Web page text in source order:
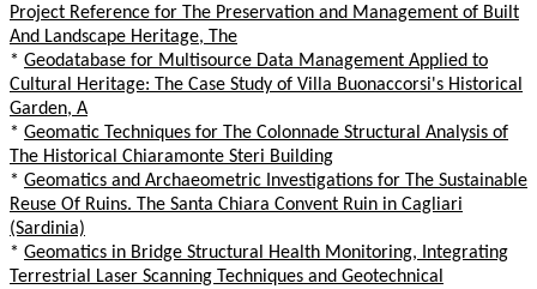
Project Reference for The Preservation and Management of Built
And Landscape Heritage, The
* Geodatabase for Multisource Data Management Applied to
Cultural Heritage: The Case Study of Villa Buonaccorsi's Historical
Garden, A
* Geomatic Techniques for The Colonnade Structural Analysis of
The Historical Chiaramonte Steri Building
* Geomatics and Archaeometric Investigations for The Sustainable
Reuse Of Ruins. The Santa Chiara Convent Ruin in Cagliari
(Sardinia)
* Geomatics in Bridge Structural Health Monitoring, Integrating
Terrestrial Laser Scanning Techniques and Geotechnical